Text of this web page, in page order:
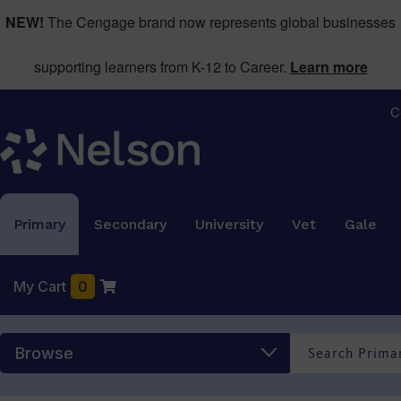
NEW! The Cengage brand now represents global businesses
supporting learners from K-12 to Career. Learn more
Primary Secondary University Vet Gale
My Cart 0
Browse